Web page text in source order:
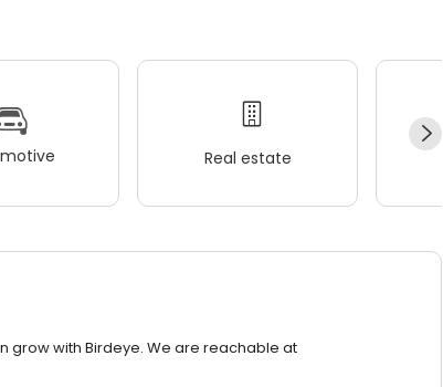
Real estate
grow with Birdeye. We are reachable at